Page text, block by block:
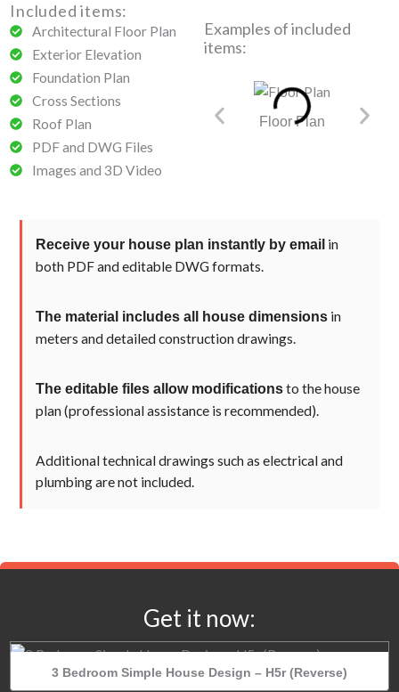
Included items:
Architectural Floor Plan
Exterior Elevation
Foundation Plan
Cross Sections
Roof Plan
PDF and DWG Files
Images and 3D Video
Examples of included
items:
Floor Plan​
Receive your house plan instantly by email in
both PDF and editable DWG formats.
The material includes all house dimensionsin
meters and detailed construction drawings.
The editable files allow modificationsto the house
plan (professional assistance is recommended).
Additional technical drawings such as electrical and
plumbing are not included.
Get it now:
3 Bedroom Simple House Design – H5r (Reverse)